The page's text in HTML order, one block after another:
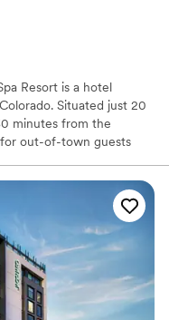
Resort is a hotel
Situated just 20
minutes from the
out-of-town guests
include a garden,
Couples can escape
proximity to the
peaceful all-inclusive